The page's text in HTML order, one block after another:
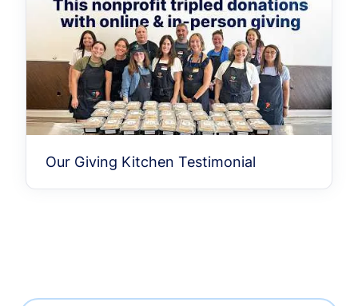
Our Giving Kitchen Testimonial